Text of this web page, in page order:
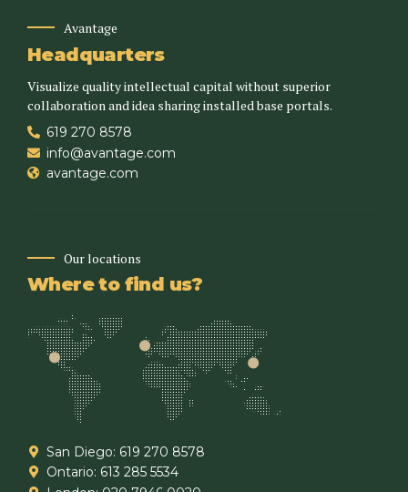
Avantage
Headquarters
Visualize quality intellectual capital without superior
collaboration and idea sharing installed base portals.
619 270 8578
info@avantage.com
avantage.com
Our locations
Where to find us?
San Diego: 619 270 8578
Ontario: 613 285 5534